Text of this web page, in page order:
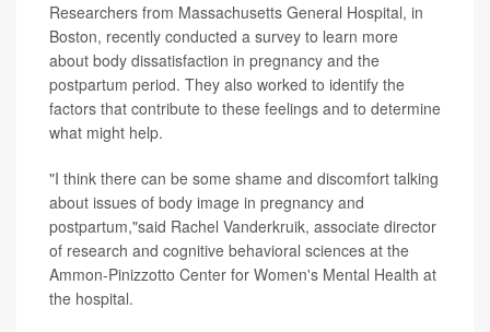
Researchers from Massachusetts General Hospital, in
Boston, recently conducted a survey to learn more
about body dissatisfaction in pregnancy and the
postpartum period. They also worked to identify the
factors that contribute to these feelings and to determine
what might help.
"I think there can be some shame and discomfort talking
about issues of body image in pregnancy and
postpartum,"said Rachel Vanderkruik, associate director
of research and cognitive behavioral sciences at the
Ammon-Pinizzotto Center for Women's Mental Health at
the hospital.